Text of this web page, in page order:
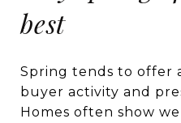
best
Spring tends to offer
buyer activity and
Homes often show